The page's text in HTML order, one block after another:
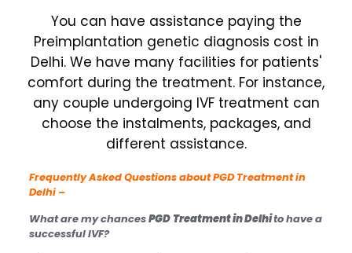
You can have assistance paying the
Preimplantation genetic diagnosis cost in
Delhi. We have many facilities for patients'
comfort during the treatment. For instance,
any couple undergoing IVF treatment can
choose the instalments, packages, and
different assistance.
Frequently Asked Questions about PGD Treatment in
Delhi –
What are my chancesPGDTreatment in Delhito have a
successful IVF?